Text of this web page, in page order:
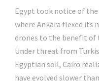
Egypt took notice of
where Ankara flexed its
drones to the benefit of
Under threat from
Egyptian soil, Cairo
have evolved slower